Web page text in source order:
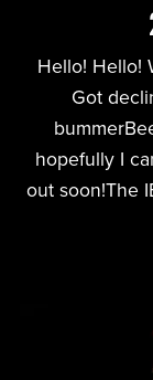
Hello! Hello!
Got
hopefully I
out soon!The